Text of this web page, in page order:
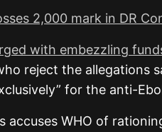
2,000 mark in DR
with embezzling
reject the allegations
for the anti-